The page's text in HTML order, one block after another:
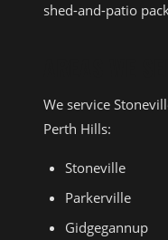
shed-and-patio
We service
Perth Hills:
Stoneville
Parkerville
Gidgegannup